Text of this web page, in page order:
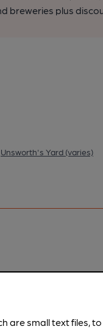
breweries plus
Unsworth's Yard (varies)
are small text files,